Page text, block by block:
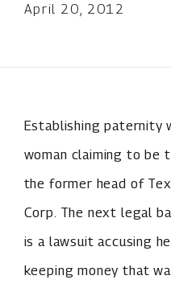
April 20, 2012
Establishing
woman claiming to be
the former head of
Corp. The next legal
is a lawsuit accusing
keeping money that